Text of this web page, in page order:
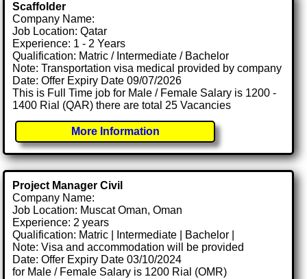
Scaffolder
Company Name:
Job Location: Qatar
Experience: 1 - 2 Years
Qualification: Matric / Intermediate / Bachelor
Note: Transportation visa medical provided by company
Date: Offer Expiry Date 09/07/2026
This is Full Time job for Male / Female Salary is 1200 -
1400 Rial (QAR) there are total 25 Vacancies
More Information
Project Manager Civil
Company Name:
Job Location: Muscat Oman, Oman
Experience: 2 years
Qualification: Matric | Intermediate | Bachelor |
Note: Visa and accommodation will be provided
Date: Offer Expiry Date 03/10/2024
for Male / Female Salary is 1200 Rial (OMR)